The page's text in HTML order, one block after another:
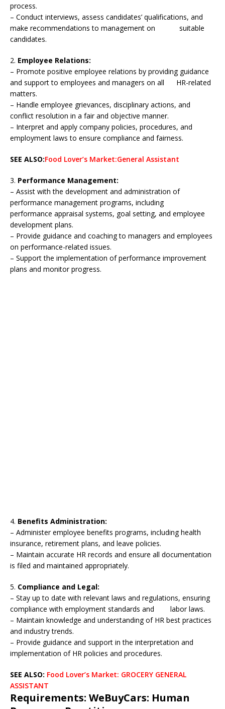
process.
– Conduct interviews, assess candidates’ qualifications, and
make recommendations to management on suitable
candidates.
2. Employee Relations:
– Promote positive employee relations by providing guidance
and support to employees and managers on all HR-related
matters.
– Handle employee grievances, disciplinary actions, and
conflict resolution in a fair and objective manner.
– Interpret and apply company policies, procedures, and
employment laws to ensure compliance and fairness.
SEE ALSO:Food Lover’s Market:General Assistant
3. Performance Management:
– Assist with the development and administration of
performance management programs, including
performance appraisal systems, goal setting, and employee
development plans.
– Provide guidance and coaching to managers and employees
on performance-related issues.
– Support the implementation of performance improvement
plans and monitor progress.
4. Benefits Administration:
– Administer employee benefits programs, including health
insurance, retirement plans, and leave policies.
– Maintain accurate HR records and ensure all documentation
is filed and maintained appropriately.
5. Compliance and Legal:
– Stay up to date with relevant laws and regulations, ensuring
compliance with employment standards and labor laws.
– Maintain knowledge and understanding of HR best practices
and industry trends.
– Provide guidance and support in the interpretation and
implementation of HR policies and procedures.
SEE ALSO: Food Lover’s Market: GROCERY GENERAL
ASSISTANT
Requirements: WeBuyCars: Human